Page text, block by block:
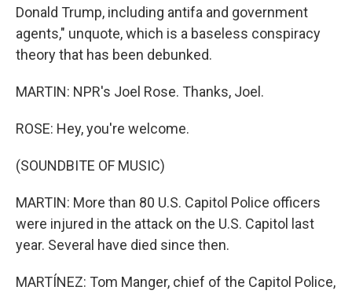
Donald Trump, including antifa and government
agents," unquote, which is a baseless conspiracy
theory that has been debunked.
MARTIN: NPR's Joel Rose. Thanks, Joel.
ROSE: Hey, you're welcome.
(SOUNDBITE OF MUSIC)
MARTIN: More than 80 U.S. Capitol Police officers
were injured in the attack on the U.S. Capitol last
year. Several have died since then.
MARTÍNEZ: Tom Manger, chief of the Capitol Police,